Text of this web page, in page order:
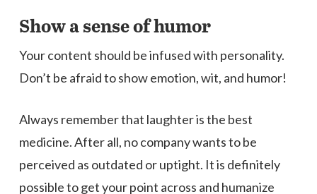
Show a sense of humor
Your content should be infused with personality.
Don’t be afraid to show emotion, wit, and humor!
Always remember that laughter is the best
medicine. After all, no company wants to be
perceived as outdated or uptight. It is definitely
possible to get your point across and humanize